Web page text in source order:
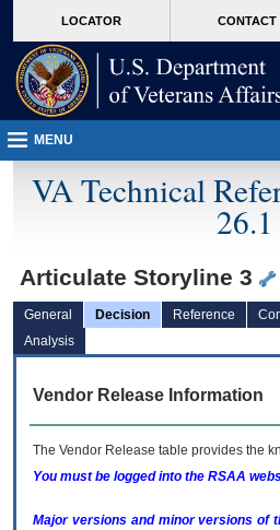
VA
page
content
LOCATOR CONTACT
MENU
VA Technical
26.1
Articulate Storyline 3
General Decision Reference
Analysis
Vendor Release Information
The Vendor Release table provides the
You must be logged into the RSAA
Major versions and minor versions of